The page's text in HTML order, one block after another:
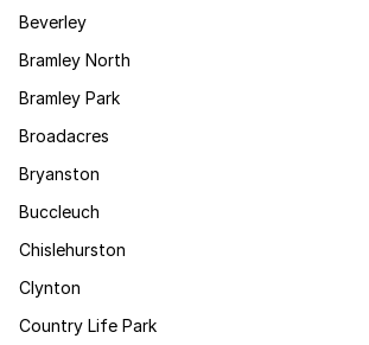
Beverley
Bramley North
Bramley Park
Broadacres
Bryanston
Buccleuch
Chislehurston
Clynton
Country Life Park